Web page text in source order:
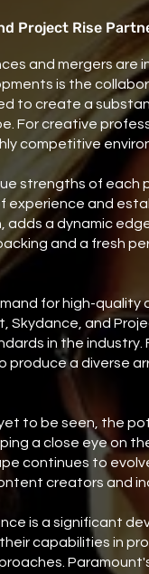
Project Rise
and mergers are
is the
to create a
For creative
competitive
strengths of each
and
a dynamic
and a fresh
for high-quality
Skydance, and
in the industry.
a diverse
to be seen, the
a close eye on
continues to
creators and
is a significant
capabilities in